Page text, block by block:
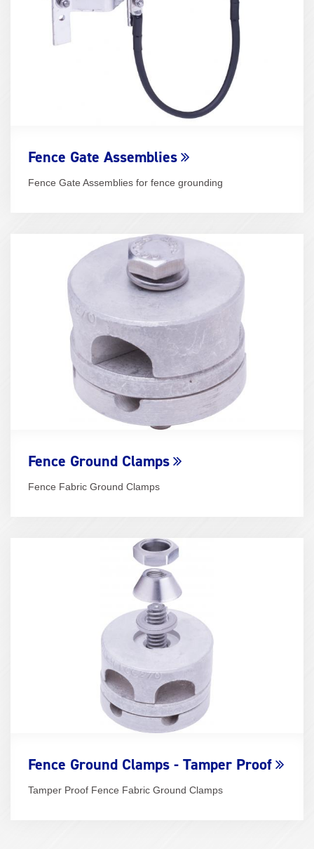
Fence Gate Assemblies
Fence Gate Assemblies for fence grounding
Fence Ground Clamps
Fence Fabric Ground Clamps
Fence Ground Clamps - Tamper Proof
Tamper Proof Fence Fabric Ground Clamps